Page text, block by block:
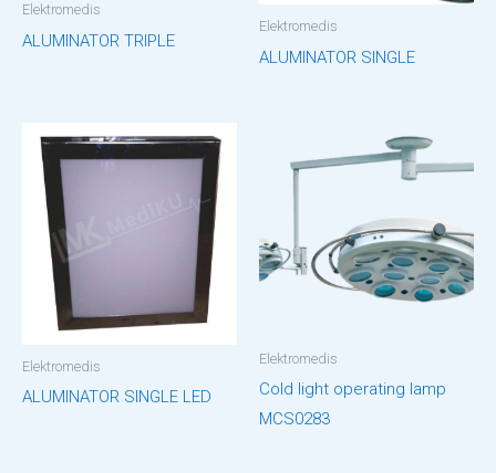
Elektromedis
ALUMINATOR TRIPLE
Elektromedis
ALUMINATOR SINGLE
Elektromedis
ALUMINATOR SINGLE LED
Elektromedis
Cold light operating lamp
MCS0283